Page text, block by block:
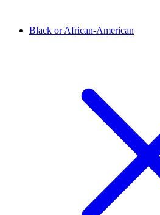
Black or African-American